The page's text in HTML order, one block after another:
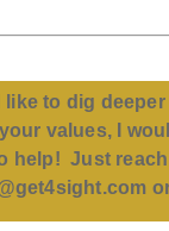
like to dig
your values, I
help! Just